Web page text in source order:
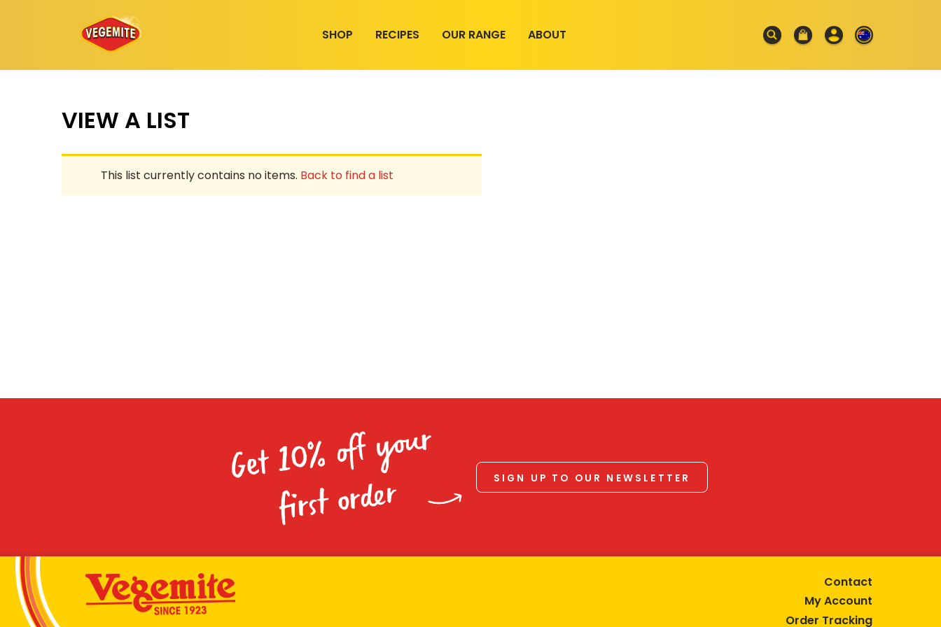
SHOP RECIPES OUR RANGE ABOUT
VIEW A LIST
This list currently contains no items. Back to find a list
Get 10% off your
first order
SIGN UP TO OUR NEWSLETTER
Contact
My Account
Order Tracking